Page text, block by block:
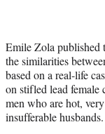
Emile Zola published
the similarities
based on a real-life
on stifled lead female
men who are hot,
insufferable husbands.